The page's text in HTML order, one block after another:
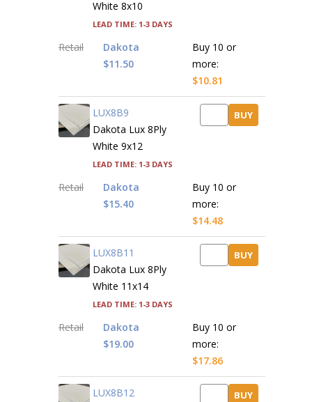
White 8x10
Lead time: 1-3 days
Retail
Dakota
$11.50
Buy 10 or
more:
$10.81
LUX8B9
Dakota Lux 8Ply
White 9x12
Lead time: 1-3 days
BUY
Retail
Dakota
$15.40
Buy 10 or
more:
$14.48
LUX8B11
Dakota Lux 8Ply
White 11x14
Lead time: 1-3 days
BUY
Retail
Dakota
$19.00
Buy 10 or
more:
$17.86
LUX8B12
BUY